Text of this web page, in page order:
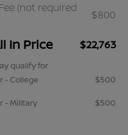
(not required
$800
In Price $22,763
qualify for
- College
$500
- Military
$500